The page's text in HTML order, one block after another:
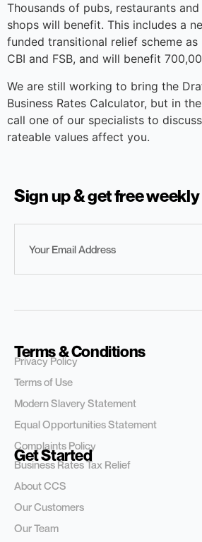
Thousands of pubs, restaurants
shops will benefit. This includes a
funded transitional relief scheme
CBI and FSB, and will benefit
We are still working to bring the
Business Rates Calculator, but in
call one of our specialists to
rateable values affect you.
Sign up & get free
Terms & Conditions
Privacy Policy
Terms of Use
Modern Slavery Statement
Equal Opportunities Statement
Complaints Policy
Get Started
Business Rates Tax Relief
About CCS
Our Customers
Our Team